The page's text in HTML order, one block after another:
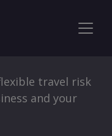
travel risk
and your